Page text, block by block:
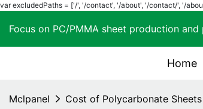
var excludedPaths = ['/', '/contact', '/about', '/contact/', '/
Focus on PC/PMMA sheet production
Home
Mclpanel Cost of Polycarbonate